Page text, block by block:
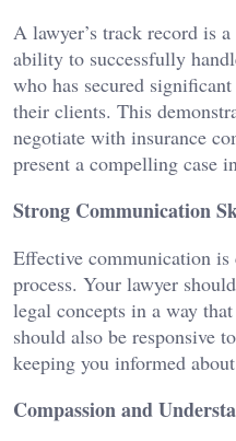
A lawyer’s track record is
ability to successfully
who has secured
their clients. This
negotiate with insurance
present a compelling case
Strong Communication
Effective communication
process. Your lawyer
legal concepts in a way
should also be responsive
keeping you informed
Compassion and